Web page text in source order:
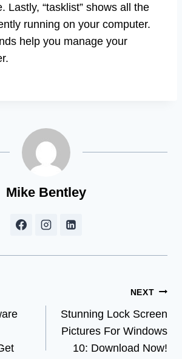
Lastly, “tasklist” shows all the
running on your computer.
help you manage your
Mike Bentley
NEXT
Stunning Lock Screen
Pictures For Windows
10: Download Now!